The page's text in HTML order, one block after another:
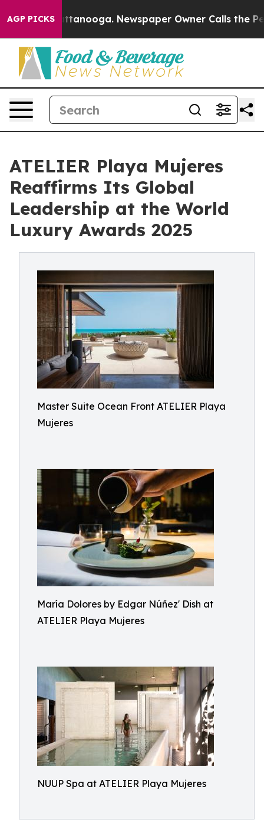
AGP PICKS
in Chattanooga. Newspaper Owner Calls the
ATELIER Playa Mujeres
Reaffirms Its Global
Leadership at the World
Luxury Awards 2025
Master Suite Ocean Front ATELIER Playa
Mujeres
María Dolores by Edgar Núñez' Dish at
ATELIER Playa Mujeres
NUUP Spa at ATELIER Playa Mujeres